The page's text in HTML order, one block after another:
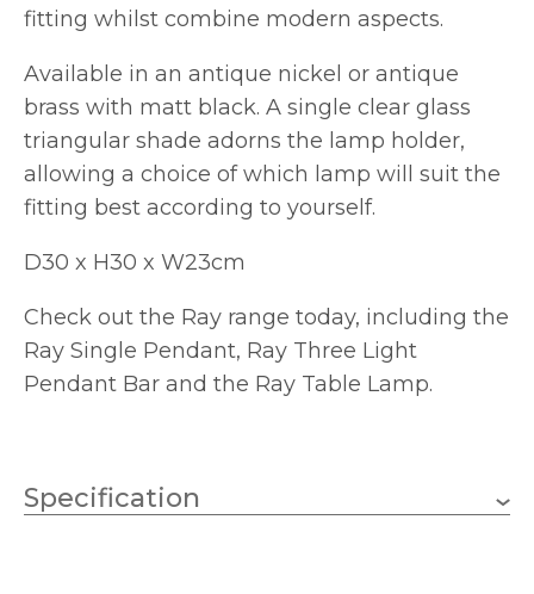
fitting whilst combine modern aspects.
Available in an antique nickel or antique
brass with matt black. A single clear glass
triangular shade adorns the lamp holder,
allowing a choice of which lamp will suit the
fitting best according to yourself.
D30 x H30 x W23cm
Check out the Ray range today, including the
Ray Single Pendant, Ray Three Light
Pendant Bar and the Ray Table Lamp.
Specification